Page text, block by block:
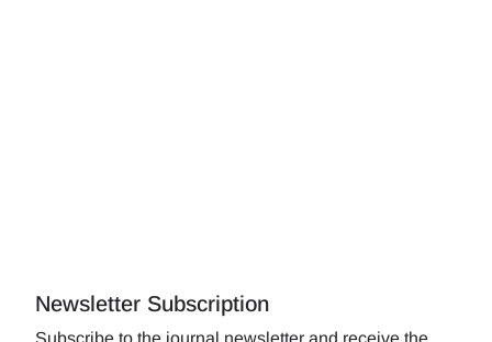
Newsletter Subscription